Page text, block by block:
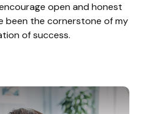
open and honest
been the cornerstone of my
of success.